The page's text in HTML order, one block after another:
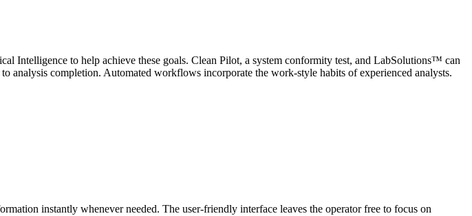
Intelligence to help achieve these goals. Clean Pilot, a system conformity test, and LabSolutions™ can
completion. Automated workflows incorporate the work-style habits of experienced analysts.
instantly whenever needed. The user-friendly interface leaves the operator free to focus on